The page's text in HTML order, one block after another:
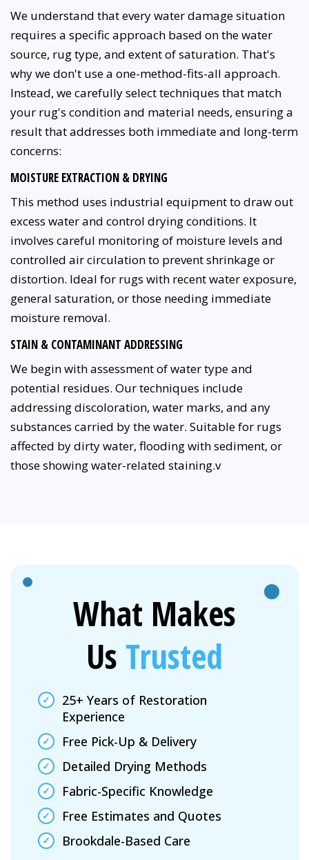
We understand that every water damage situation
requires a specific approach based on the water
source, rug type, and extent of saturation. That's
why we don't use a one-method-fits-all approach.
Instead, we carefully select techniques that match
your rug's condition and material needs, ensuring a
result that addresses both immediate and long-term
concerns:
MOISTURE EXTRACTION & DRYING
This method uses industrial equipment to draw out
excess water and control drying conditions. It
involves careful monitoring of moisture levels and
controlled air circulation to prevent shrinkage or
distortion. Ideal for rugs with recent water exposure,
general saturation, or those needing immediate
moisture removal.
STAIN & CONTAMINANT ADDRESSING
We begin with assessment of water type and
potential residues. Our techniques include
addressing discoloration, water marks, and any
substances carried by the water. Suitable for rugs
affected by dirty water, flooding with sediment, or
those showing water-related staining.v
What Makes
Us Trusted
25+ Years of Restoration
Experience
Free Pick-Up & Delivery
Detailed Drying Methods
Fabric-Specific Knowledge
Free Estimates and Quotes
Brookdale-Based Care